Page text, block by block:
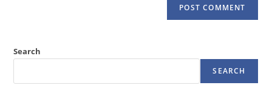
Search
SEARCH